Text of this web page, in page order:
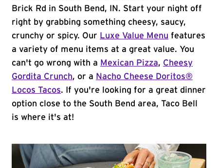
Brick Rd in South Bend, IN. Start your night off
right by grabbing something cheesy, saucy,
crunchy or spicy. Our Luxe Value Menu features
a variety of menu items at a great value. You
can't go wrong with a Mexican Pizza, Cheesy
Gordita Crunch, or a Nacho Cheese Doritos®
Locos Tacos. If you're looking for a great dinner
option close to the South Bend area, Taco Bell
is where it's at!